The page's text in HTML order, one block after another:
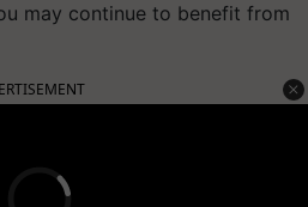
may continue to benefit from